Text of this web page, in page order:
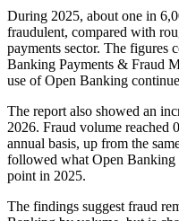
During 2025, about one in
fraudulent, compared with
payments sector. The figures
Banking Payments & Fraud
use of Open Banking
The report also showed an
2026. Fraud volume reached
annual basis, up from the
followed what Open Banking
point in 2025.
The findings suggest fraud